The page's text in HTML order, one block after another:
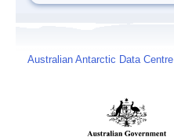
Australian Antarctic Data Centre